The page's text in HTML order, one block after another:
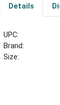
Details
UPC:
Brand:
Size: